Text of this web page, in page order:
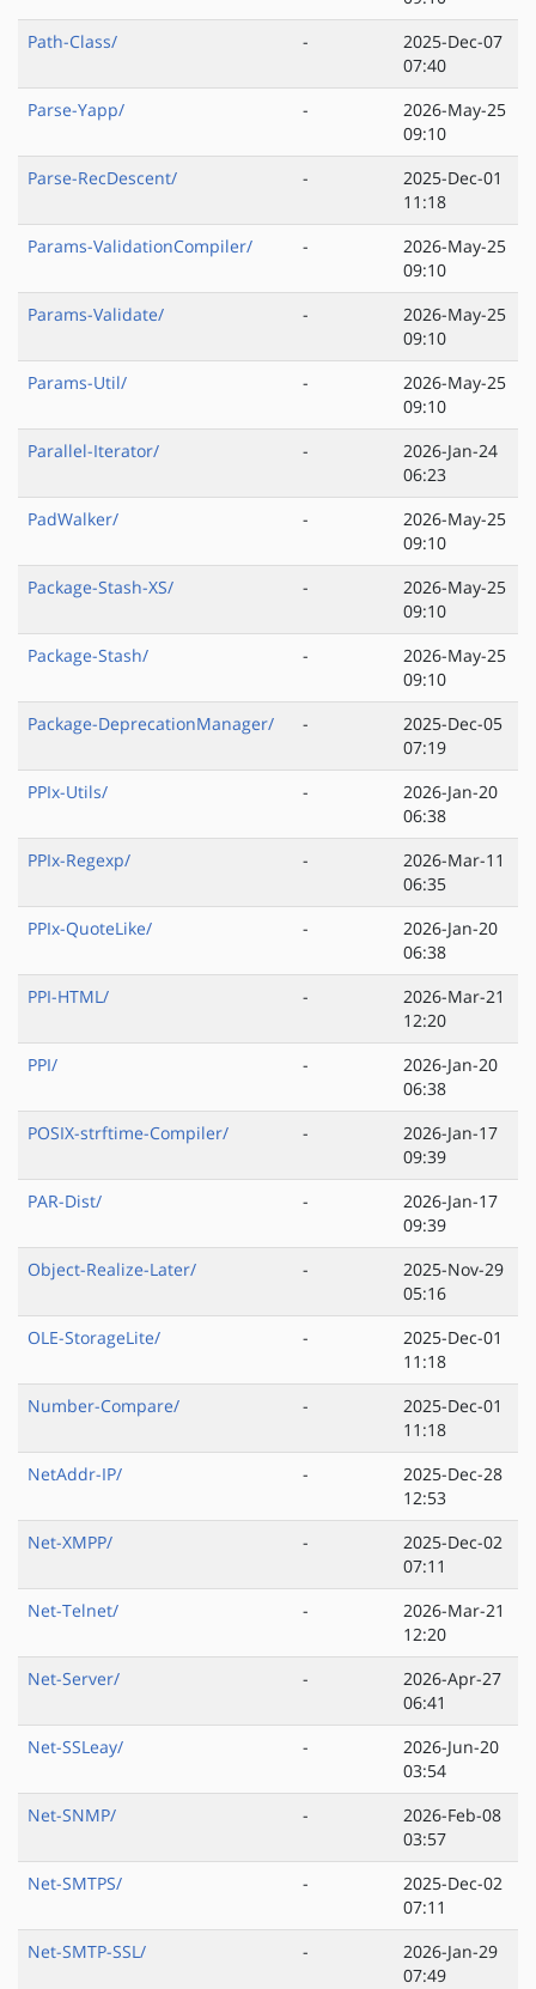
Path-Class/
-
2025-Dec-07
07:40
Parse-Yapp/
-
2026-May-25
09:10
Parse-RecDescent/
-
2025-Dec-01
11:18
Params-ValidationCompiler/
-
2026-May-25
09:10
Params-Validate/
-
2026-May-25
09:10
Params-Util/
-
2026-May-25
09:10
Parallel-Iterator/
-
2026-Jan-24
06:23
PadWalker/
-
2026-May-25
09:10
Package-Stash-XS/
-
2026-May-25
09:10
Package-Stash/
-
2026-May-25
09:10
Package-DeprecationManager/
-
2025-Dec-05
07:19
PPIx-Utils/
-
2026-Jan-20
06:38
PPIx-Regexp/
-
2026-Mar-11
06:35
PPIx-QuoteLike/
-
2026-Jan-20
06:38
PPI-HTML/
-
2026-Mar-21
12:20
PPI/
-
2026-Jan-20
06:38
POSIX-strftime-Compiler/
-
2026-Jan-17
09:39
PAR-Dist/
-
2026-Jan-17
09:39
Object-Realize-Later/
-
2025-Nov-29
05:16
OLE-StorageLite/
-
2025-Dec-01
11:18
Number-Compare/
-
2025-Dec-01
11:18
NetAddr-IP/
-
2025-Dec-28
12:53
Net-XMPP/
-
2025-Dec-02
07:11
Net-Telnet/
-
2026-Mar-21
12:20
Net-Server/
-
2026-Apr-27
06:41
Net-SSLeay/
-
2026-Jun-20
03:54
Net-SNMP/
-
2026-Feb-08
03:57
Net-SMTPS/
-
2025-Dec-02
07:11
Net-SMTP-SSL/
-
2026-Jan-29
07:49